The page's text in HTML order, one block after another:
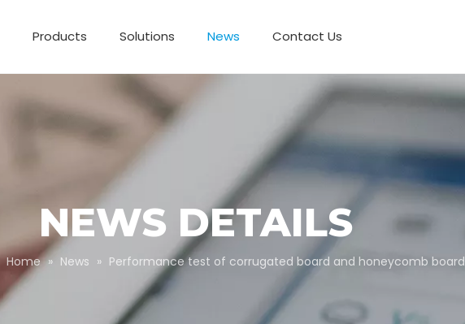
Products Solutions News Contact Us
NEWS DETAILS
Home » News » Performance test of corrugated board and honeycomb board